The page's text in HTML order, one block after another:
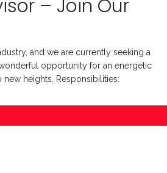
– Join Our
and we are currently seeking a
opportunity for an energetic
heights. Responsibilities: